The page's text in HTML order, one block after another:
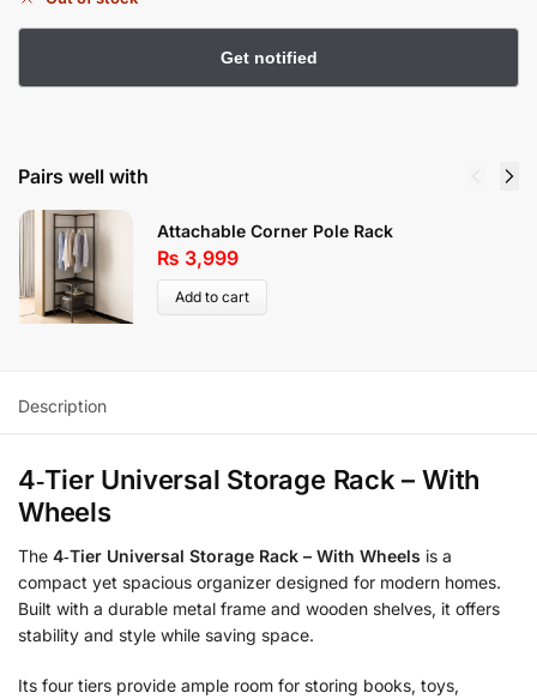
Pairs well with
Attachable Corner Pole Rack
₨ 3,999
Add to cart
Description
4‑Tier Universal Storage Rack – With
Wheels
The 4‑Tier Universal Storage Rack – With Wheels is a
compact yet spacious organizer designed for modern homes.
Built with a durable metal frame and wooden shelves, it offers
stability and style while saving space.
Its four tiers provide ample room for storing books, toys,